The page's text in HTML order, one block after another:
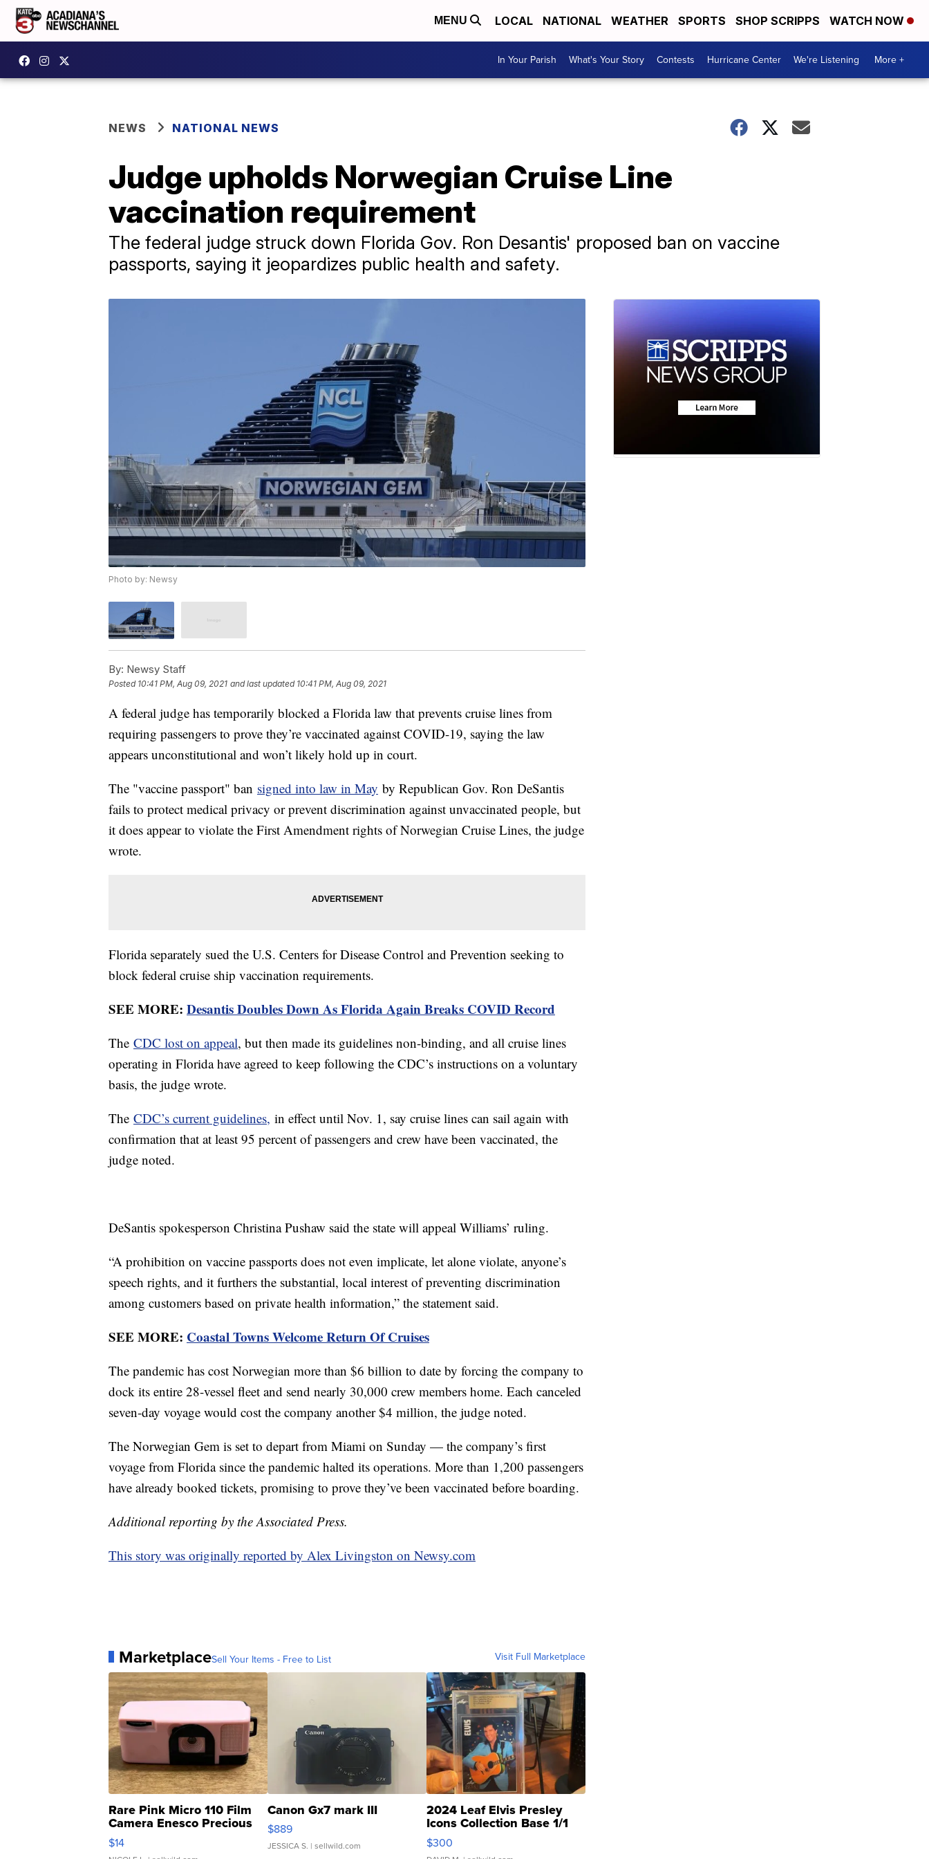
MENU LOCAL NATIONAL WEATHER SPORTS SHOP SCRIPPS WATCH NOW
In Your Parish What's Your Story Contests Hurricane Center We're Listening More +
NEWS NATIONAL NEWS
Judge upholds Norwegian Cruise Line
vaccination requirement
The federal judge struck down Florida Gov. Ron Desantis' proposed ban on vaccine
passports, saying it jeopardizes public health and safety.
Photo by: Newsy
By: Newsy Staff
Posted 10:41 PM, Aug 09, 2021 and last updated 10:41 PM, Aug 09, 2021
A federal judge has temporarily blocked a Florida law that prevents cruise lines from
requiring passengers to prove they’re vaccinated against COVID-19, saying the law
appears unconstitutional and won’t likely hold up in court.
The "vaccine passport" ban signed into law in May by Republican Gov. Ron DeSantis
fails to protect medical privacy or prevent discrimination against unvaccinated people, but
it does appear to violate the First Amendment rights of Norwegian Cruise Lines, the judge
wrote.
Florida separately sued the U.S. Centers for Disease Control and Prevention seeking to
block federal cruise ship vaccination requirements.
SEE MORE: Desantis Doubles Down As Florida Again Breaks COVID Record
The CDC lost on appeal, but then made its guidelines non-binding, and all cruise lines
operating in Florida have agreed to keep following the CDC’s instructions on a voluntary
basis, the judge wrote.
The CDC’s current guidelines, in effect until Nov. 1, say cruise lines can sail again with
confirmation that at least 95 percent of passengers and crew have been vaccinated, the
judge noted.
DeSantis spokesperson Christina Pushaw said the state will appeal Williams’ ruling.
“A prohibition on vaccine passports does not even implicate, let alone violate, anyone’s
speech rights, and it furthers the substantial, local interest of preventing discrimination
among customers based on private health information,” the statement said.
SEE MORE: Coastal Towns Welcome Return Of Cruises
The pandemic has cost Norwegian more than $6 billion to date by forcing the company to
dock its entire 28-vessel fleet and send nearly 30,000 crew members home. Each canceled
seven-day voyage would cost the company another $4 million, the judge noted.
The Norwegian Gem is set to depart from Miami on Sunday — the company’s first
voyage from Florida since the pandemic halted its operations. More than 1,200 passengers
have already booked tickets, promising to prove they’ve been vaccinated before boarding.
Additional reporting by the Associated Press.
This story was originally reported by Alex Livingston on Newsy.com
MarketplaceSell Your Items - Free to List Visit Full Marketplace
Rare Pink Micro 110 Film
Camera Enesco Precious
Moments TD4
$14
Canon Gx7 mark III
$889
JESSICA S. | sellwild.com
2024 Leaf Elvis Presley
Icons Collection Base 1/1
SSP Clear ...
$300